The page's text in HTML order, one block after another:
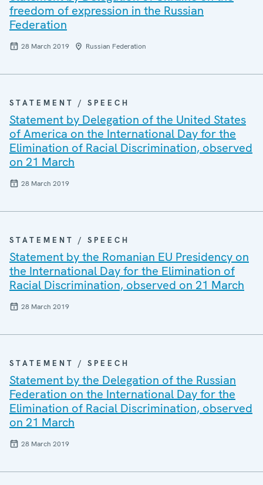
freedom of expression in the Russian
Federation
28 March 2019 Russian Federation
STATEMENT / SPEECH
Statement by Delegation of the United States
of America on the International Day for the
Elimination of Racial Discrimination, observed
on 21 March
28 March 2019
STATEMENT / SPEECH
Statement by the Romanian EU Presidency on
the International Day for the Elimination of
Racial Discrimination, observed on 21 March
28 March 2019
STATEMENT / SPEECH
Statement by the Delegation of the Russian
Federation on the International Day for the
Elimination of Racial Discrimination, observed
on 21 March
28 March 2019